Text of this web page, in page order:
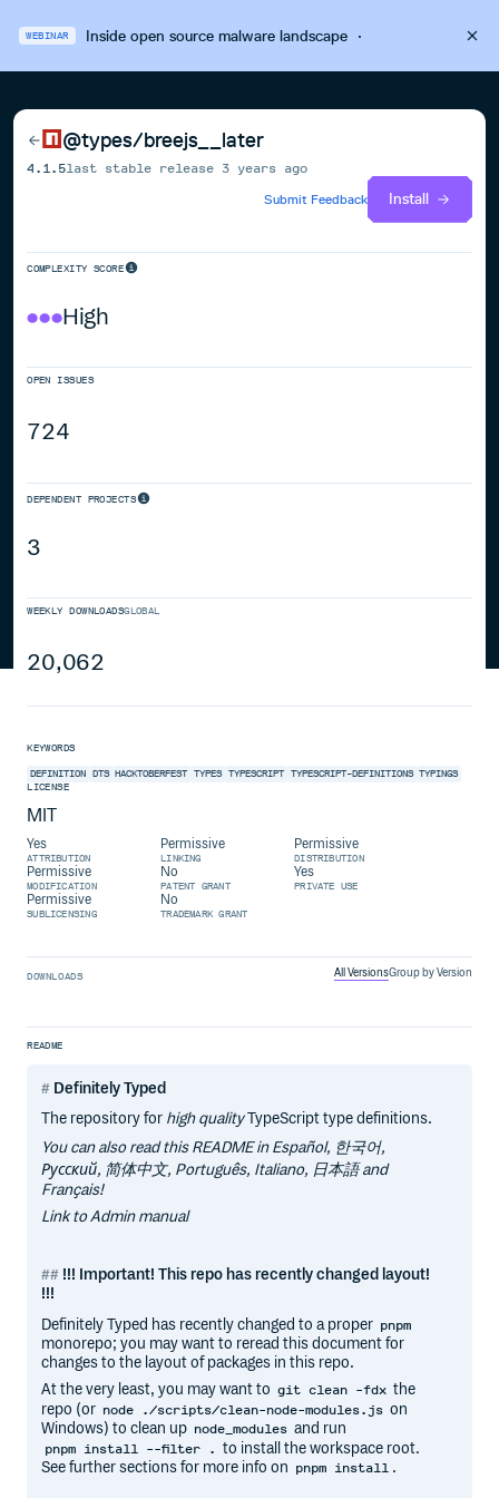
WEBINAR Inside open source malware landscape·
@types/breejs__later
4.1.5last stable release3 years ago
Submit Feedback
Install
COMPLEXITY SCORE
High
OPEN ISSUES
724
DEPENDENT PROJECTS
3
WEEKLY DOWNLOADSGLOBAL
20,062
KEYWORDS
DEFINITION DTS HACKTOBERFEST TYPES TYPESCRIPT TYPESCRIPT-DEFINITIONS TYPINGS
LICENSE
MIT
Yes
ATTRIBUTION
Permissive
LINKING
Permissive
DISTRIBUTION
Permissive
MODIFICATION
No
PATENT GRANT
Yes
PRIVATE USE
Permissive
SUBLICENSING
No
TRADEMARK GRANT
DOWNLOADS All VersionsGroup by Version
README
Definitely Typed
The repository for high qualityTypeScript type definitions.
You can also read this README in Español, 한국어,
Русский, 简体中文, Português, Italiano, 日本語 and
Français!
Link to Admin manual
!!! Important! This repo has recently changed layout!
!!!
Definitely Typed has recently changed to a proper pnpm
monorepo; you may want to reread this document for
changes to the layout of packages in this repo.
At the very least, you may want to git clean -fdx the
repo (or node ./scripts/clean-node-modules.js on
Windows) to clean up node_modules and run
pnpm install --filter . to install the workspace root.
See further sections for more info on pnpm install .